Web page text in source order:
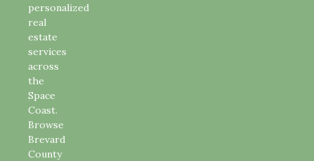
personalized
real
estate
services
across
the
Space
Coast.
Browse
Brevard
County